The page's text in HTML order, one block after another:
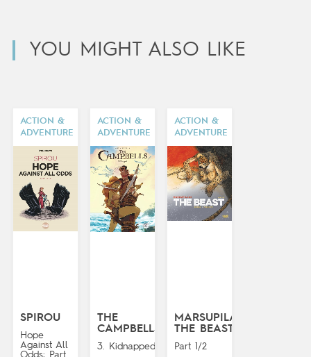
YOU MIGHT ALSO LIKE
ACTION &
ADVENTURE
SPIROU
Hope
Against All
Odds: Part
ACTION &
ADVENTURE
THE
CAMPBELLS
3. Kidnapped!
ACTION &
ADVENTURE
MARSUPILAMI:
THE BEAST
Part 1/2